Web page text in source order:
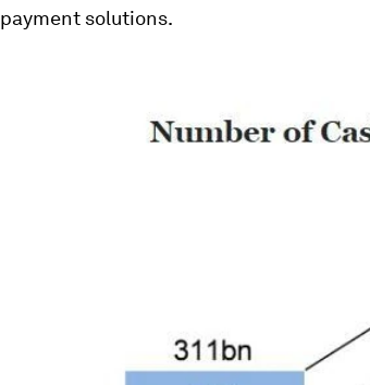
payment solutions.